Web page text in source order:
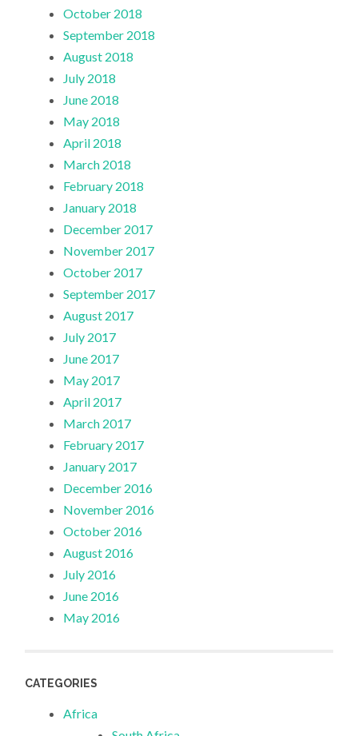
October 2018
September 2018
August 2018
July 2018
June 2018
May 2018
April 2018
March 2018
February 2018
January 2018
December 2017
November 2017
October 2017
September 2017
August 2017
July 2017
June 2017
May 2017
April 2017
March 2017
February 2017
January 2017
December 2016
November 2016
October 2016
August 2016
July 2016
June 2016
May 2016
CATEGORIES
Africa